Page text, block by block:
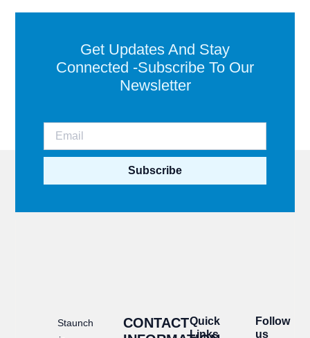
Get Updates And Stay
Connected -Subscribe To Our
Newsletter
Subscribe
Staunch
CONTACTQuick
Links
Follow
us